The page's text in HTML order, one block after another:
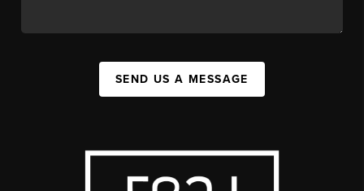
SEND US A MESSAGE